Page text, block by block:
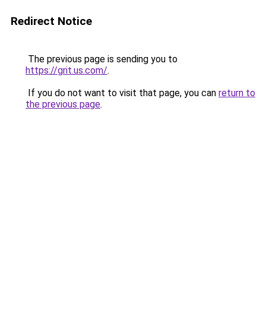
Redirect Notice
The previous page is sending you to
https://grit.us.com/.
If you do not want to visit that page, you can return to
the previous page.